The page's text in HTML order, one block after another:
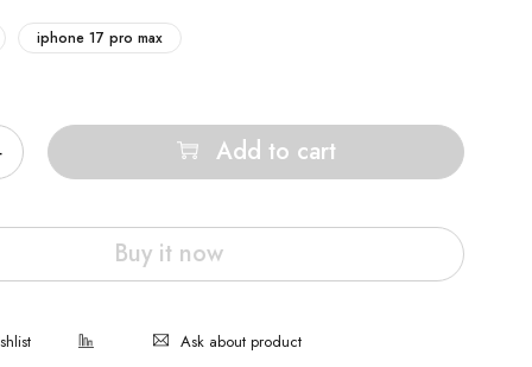
iphone 17 pro max
Add to cart
Buy it now
Ask about product